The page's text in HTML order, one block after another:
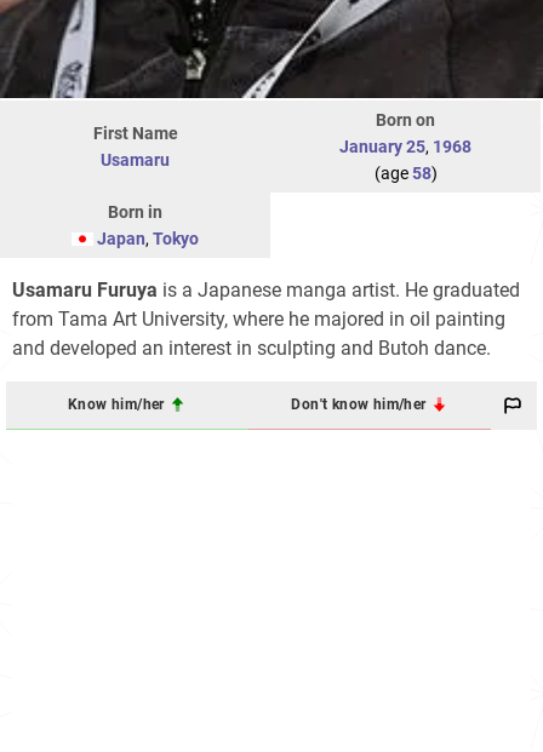
First Name
Usamaru
Born on
January 25, 1968
(age58)
Born in
Japan, Tokyo
Usamaru Furuya is a Japanese manga artist. He graduated
from Tama Art University, where he majored in oil painting
and developed an interest in sculpting and Butoh dance.
Know him/her Don't know him/her